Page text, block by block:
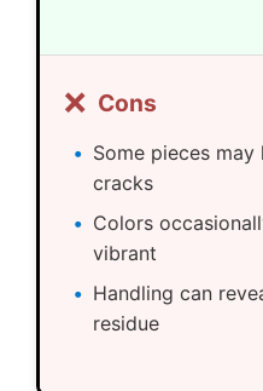
❌ Cons
Some pieces may
cracks
Colors
vibrant
Handling can
residue